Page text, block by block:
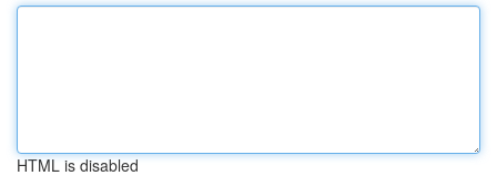
HTML is disabled